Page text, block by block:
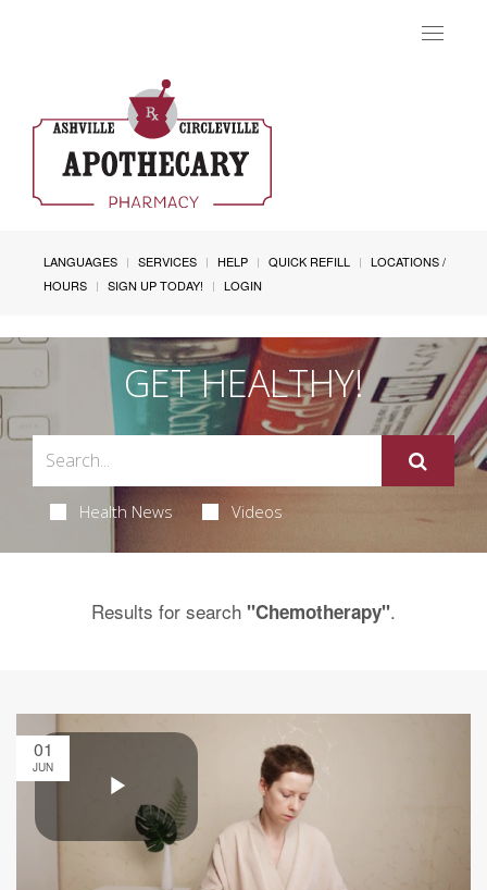
Toggle
LANGUAGES SERVICES HELP QUICK REFILL
LOCATIONS /
HOURS
SIGN UP TODAY! LOGIN
GET HEALTHY!
Health News Videos
Results for search "Chemotherapy".
01
JUN